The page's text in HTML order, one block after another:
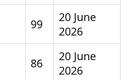
99
20 June
2026
86
20 June
2026